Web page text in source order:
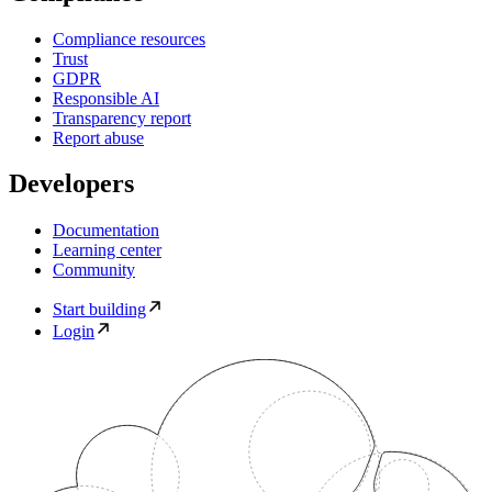
Compliance resources
Trust
GDPR
Responsible AI
Transparency report
Report abuse
Developers
Documentation
Learning center
Community
Start building
Login